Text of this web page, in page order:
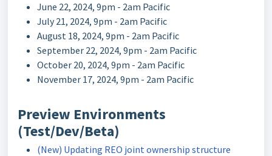
June 22, 2024, 9pm - 2am Pacific
July 21, 2024, 9pm - 2am Pacific
August 18, 2024, 9pm - 2am Pacific
September 22, 2024, 9pm - 2am Pacific
October 20, 2024, 9pm - 2am Pacific
November 17, 2024, 9pm - 2am Pacific
Preview Environments
(Test/Dev/Beta)
(New) Updating REO joint ownership structure